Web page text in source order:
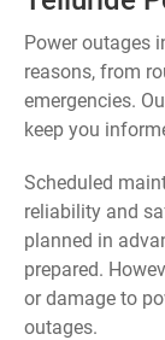
Power outages
reasons, from
emergencies.
keep you
Scheduled
reliability and
planned in
prepared.
or damage to
outages.